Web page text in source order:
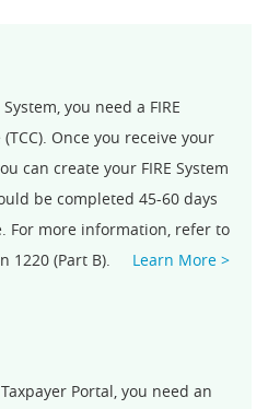
you need a FIRE
Once you receive your
can create your FIRE System
be completed 45-60 days
For more information, refer to
1220 (Part B).
Learn More >
Portal, you need an